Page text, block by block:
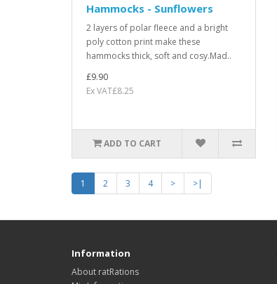
Hammocks - Sunflowers
2 layers of polar fleece and a bright
poly cotton print make these
hammocks thick, soft and cosy.Mad..
£9.90
Ex VAT£8.25
ADD TO CART
1 2 3 4 > >|
Information
About ratRations